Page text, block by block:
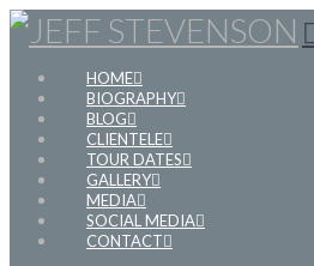
HOME
BIOGRAPHY
BLOG
CLIENTELE
TOUR DATES
GALLERY
MEDIA
SOCIAL MEDIA
CONTACT